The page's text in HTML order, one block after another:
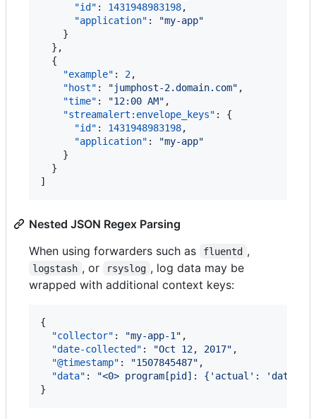
"id" : 1431948983198,
"application" : "my-app"
    }
  },
  {
"example" : 2,
"host" : "jumphost-2.domain.com" ,
"time" : "12:00 AM" ,
"streamalert:envelope_keys" : {
"id" : 1431948983198,
"application" : "my-app"
    }
  }
]
Nested JSON Regex Parsing
When using forwarders such as
fluentd ,
logstash , or rsyslog , log data may be
wrapped with additional context keys:
{
"collector" : "my-app-1 " ,
"date-collected" : "Oct 12, 2017" ,
"@timestamp" : "1507845487" ,
"data" : "<0> program[pid]: {'actual': 'data is
}